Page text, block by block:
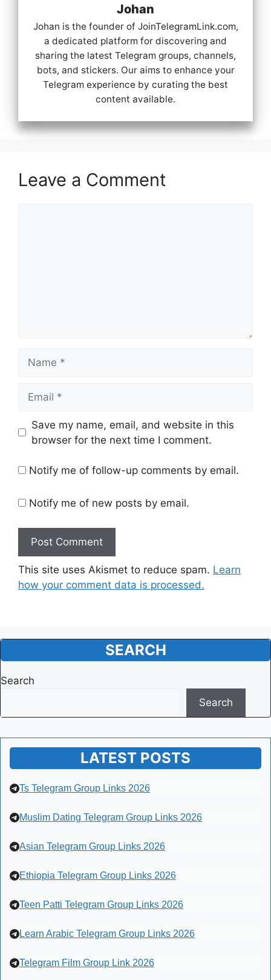
Johan
Johan is the founder of JoinTelegramLink.com,
a dedicated platform for discovering and
sharing the latest Telegram groups, channels,
bots, and stickers. Our aims to enhance your
Telegram experience by curating the best
content available.
Leave a Comment
Website
Save my name, email, and website in this
browser for the next time I comment.
Notify me of follow-up comments by email.
Notify me of new posts by email.
This site uses Akismet to reduce spam. Learn
how your comment data is processed.
SEARCH
Search
Search
LATEST POSTS
Ts Telegram Group Links 2026
Muslim Dating Telegram Group Links 2026
Asian Telegram Group Links 2026
Ethiopia Telegram Group Links 2026
Teen Patti Telegram Group Links 2026
Learn Arabic Telegram Group Links 2026
Telegram Film Group Link 2026